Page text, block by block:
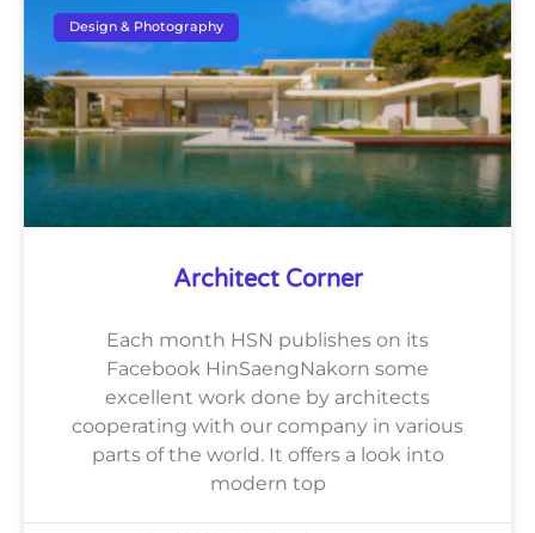
Design & Photography
Architect Corner
Each month HSN publishes on its
Facebook HinSaengNakorn some
excellent work done by architects
cooperating with our company in various
parts of the world. It offers a look into
modern top